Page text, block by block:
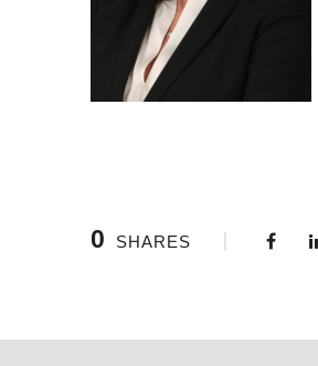
0 SHARES